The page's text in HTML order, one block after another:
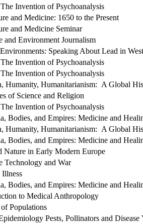
Invention of Psychoanalysis
and Medicine: 1650 to the Present
and Medicine Seminar
and Environment Journalism
Speaking About Lead in
Invention of Psychoanalysis
Invention of Psychoanalysis
Humanity, Humanitarianism: A Global
of Science and Religion
Invention of Psychoanalysis
Bodies, and Empires: Medicine and
Humanity, Humanitarianism: A Global
Bodies, and Empires: Medicine and
Nature in Early Modern Europe
Technology and War
Bodies, and Empires: Medicine and
to Medical Anthropology
Populations
Pests, Pollinators and Disease